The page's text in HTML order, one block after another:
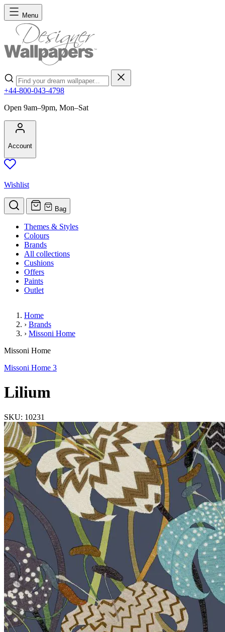
Skip to Content
Menu
Search
+44-800-043-4798
Open 9am–9pm, Mon–Sat
Account
Wishlist
Bag
Themes & Styles
Colours
Brands
All collections
Cushions
Offers
Paints
Outlet
Home
› Brands
› Missoni Home
Lilium
Missoni Home
Missoni Home 3
Lilium
SKU: 10231